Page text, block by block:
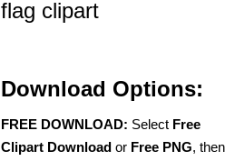
flag clipart
Download Options:
FREE DOWNLOAD: Select Free
Clipart Download or Free PNG, then